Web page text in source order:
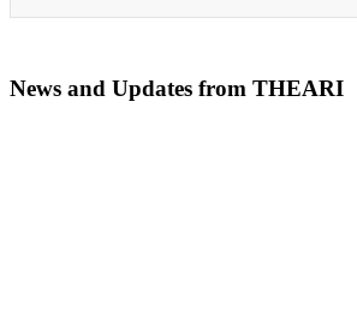
News and Updates from THEARI